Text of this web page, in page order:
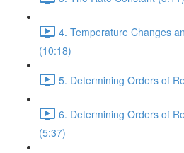
4. Temperature Changes
(10:18)
5. Determining Orders of
6. Determining Orders of
(5:37)